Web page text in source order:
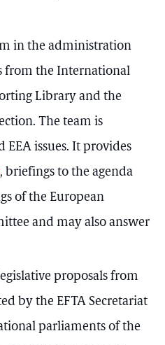
in the administration
from the International
Library and the
The team is
EEA issues. It provides
, briefings to the agenda
of the European
and may also answer
proposals from
by the EFTA Secretariat
parliaments of the